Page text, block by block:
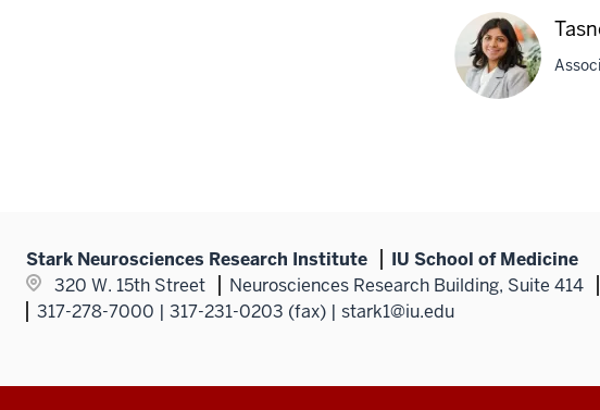
Meyer,
PhD
Stark Neurosciences Research Institute
IU School of Medicine
320 W. 15th Street
Neurosciences Research Building, Suite 414
317-278-7000 | 317-231-0203 (fax) | stark1@iu.edu